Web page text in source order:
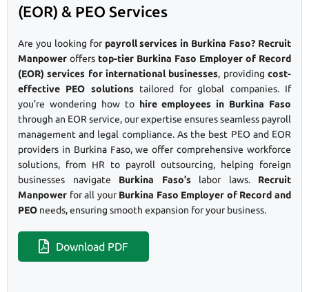
(EOR) & PEO Services
Are you looking for payroll services in Burkina Faso? Recruit
Manpower offers top-tier Burkina Faso Employer of Record
(EOR) services for international businesses, providingcost-
effective PEO solutionstailored for global companies. If
you’re wondering how to hire employees in Burkina Faso
through an EOR service, our expertise ensures seamless payroll
management and legal compliance. As the best PEO and EOR
providers in Burkina Faso, we offer comprehensive workforce
solutions, from HR to payroll outsourcing, helping foreign
businesses navigate Burkina Faso’slabor laws. Recruit
Manpower for all yourBurkina Faso Employer of Record and
PEO needs, ensuring smooth expansion for your business.
Download PDF